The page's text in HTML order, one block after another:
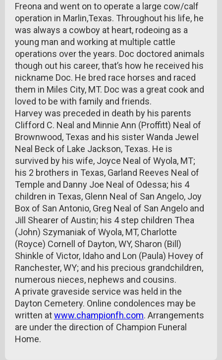
Freona and went on to operate a large cow/calf
operation in Marlin,Texas. Throughout his life, he
was always a cowboy at heart, rodeoing as a
young man and working at multiple cattle
operations over the years. Doc doctored animals
though out his career, that’s how he received his
nickname Doc. He bred race horses and raced
them in Miles City, MT. Doc was a great cook and
loved to be with family and friends.
Harvey was preceded in death by his parents
Clifford C. Neal and Minnie Ann (Proffitt) Neal of
Brownwood, Texas and his sister Wanda Jewel
Neal Beck of Lake Jackson, Texas. He is
survived by his wife, Joyce Neal of Wyola, MT;
his 2 brothers in Texas, Garland Reeves Neal of
Temple and Danny Joe Neal of Odessa; his 4
children in Texas, Glenn Neal of San Angelo, Joy
Box of San Antonio, Greg Neal of San Angelo and
Jill Shearer of Austin; his 4 step children Thea
(John) Szymaniak of Wyola, MT, Charlotte
(Royce) Cornell of Dayton, WY, Sharon (Bill)
Shinkle of Victor, Idaho and Lon (Paula) Hovey of
Ranchester, WY; and his precious grandchildren,
numerous nieces, nephews and cousins.
A private graveside service was held in the
Dayton Cemetery. Online condolences may be
written atwww.championfh.com. Arrangements
are under the direction of Champion Funeral
Home.